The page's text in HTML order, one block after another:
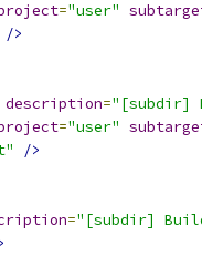
="user"
/>
description="[subdir]
="user"
/>
="[subdir]